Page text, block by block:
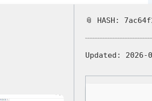
📎 HASH:
Updated: 2026-